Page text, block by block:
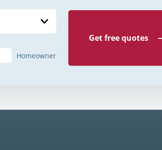
Credit Unions Kansas
Credit Unions Maine
Credit Unions
Homeowner
Get free quotes